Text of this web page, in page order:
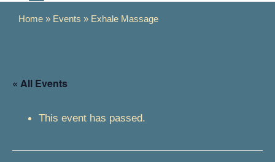
Home » Events » Exhale Massage
« All Events
This event has passed.